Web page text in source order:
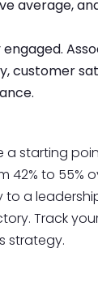
average,
engaged.
customer
a starting
to 55%
to a
Track
strategy.